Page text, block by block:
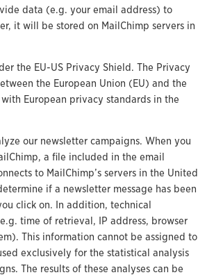
data (e.g. your email address) to
it will be stored on MailChimp servers in
the EU-US Privacy Shield. The Privacy
the European Union (EU) and the
European privacy standards in the
our newsletter campaigns. When you
a file included in the email
to MailChimp’s servers in the United
if a newsletter message has been
click on. In addition, technical
time of retrieval, IP address, browser
This information cannot be assigned to
exclusively for the statistical analysis
The results of these analyses can be